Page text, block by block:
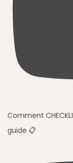
Comment
guide 📋